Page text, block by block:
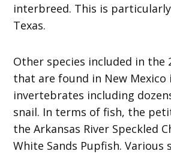
interbreed. This is
Texas.
Other species included in the
that are found in New Mexico
invertebrates including
snail. In terms of fish, the
the Arkansas River Speckled
White Sands Pupfish. Various